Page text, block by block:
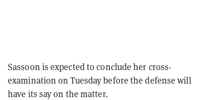
Sassoon is expected to conclude her cross-
examination on Tuesday before the defense will
have its say on the matter.